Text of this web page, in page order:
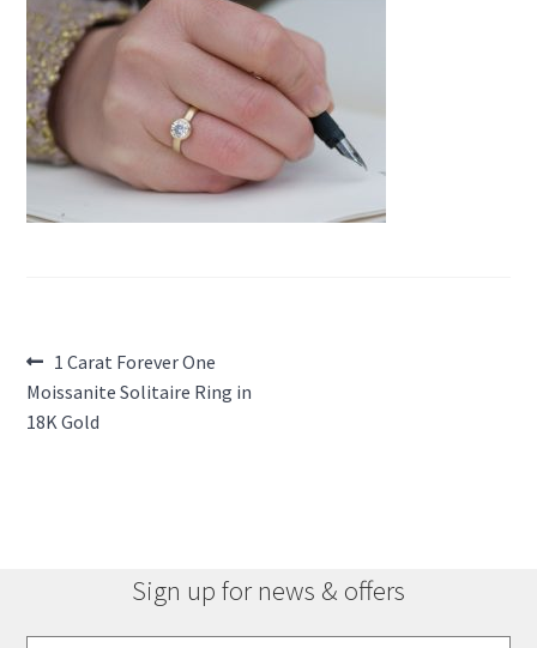
Post
navigation
Previous
post:
1 Carat Forever One
Moissanite Solitaire Ring in
18K Gold
Sign up for news & offers